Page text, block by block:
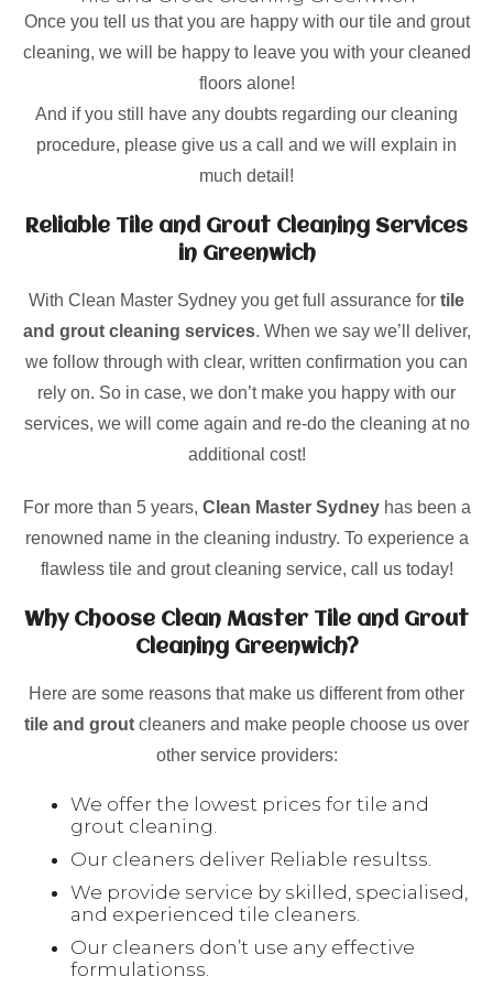
Once you tell us that you are happy with our tile and grout
cleaning, we will be happy to leave you with your cleaned
floors alone!
And if you still have any doubts regarding our cleaning
procedure, please give us a call and we will explain in
much detail!
Reliable Tile and Grout Cleaning Services
in Greenwich
With Clean Master Sydney you get full assurance for tile
and grout cleaning services. When we say we’ll deliver,
we follow through with clear, written confirmation you can
rely on. So in case, we don’t make you happy with our
services, we will come again and re-do the cleaning at no
additional cost!
For more than 5 years, Clean Master Sydneyhas been a
renowned name in the cleaning industry. To experience a
flawless tile and grout cleaning service, call us today!
Why Choose Clean Master Tile and Grout
Cleaning Greenwich?
Here are some reasons that make us different from other
tile and grout cleaners and make people choose us over
other service providers:
We offer the lowest prices for tile and
grout cleaning.
Our cleaners deliver Reliable resultss.
We provide service by skilled, specialised,
and experienced tile cleaners.
Our cleaners don’t use any effective
formulationss.